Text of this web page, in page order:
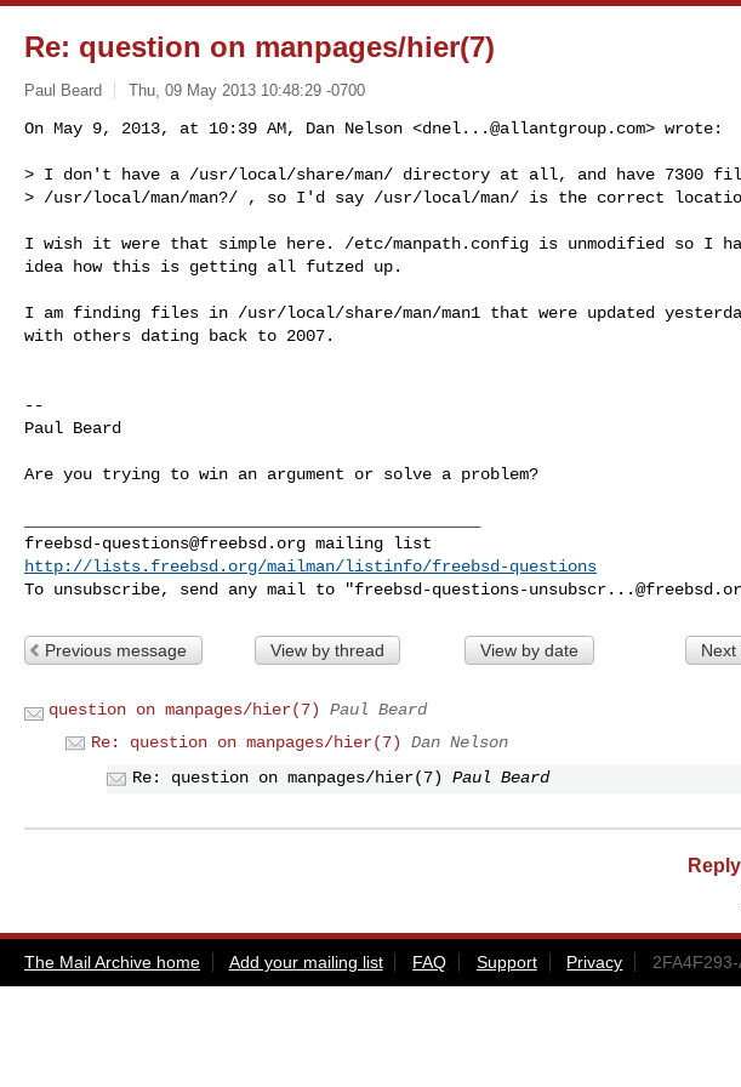
Re: question on manpages/hier(7)
Paul Beard Thu, 09 May 2013 10:48:29 -0700
On May 9, 2013, at 10:39 AM, Dan Nelson <dnel...@allantgroup.com> wrote:
> I don't have a /usr/local/share/man/ directory at all, and have 7300
> /usr/local/man/man?/ , so I'd say /usr/local/man/ is the correct
I wish it were that simple here. /etc/manpath.config is unmodified so I
idea how this is getting all futzed up.
I am finding files in /usr/local/share/man/man1 that were updated
with others dating back to 2007.
--
Paul Beard
Are you trying to win an argument or solve a problem?
freebsd-questions@freebsd.org
http://lists.freebsd.org/mailman/listinfo/freebsd-questions
To unsubscribe, send any mail to "freebsd-questions-
Previous message View by thread View by date Next
question on manpages/hier(7)
Paul Beard
Re: question on manpages/hier(7)
Dan Nelson
Re: question on manpages/hier(7)
Paul Beard
The Mail Archive home Add your mailing list FAQ Support Privacy